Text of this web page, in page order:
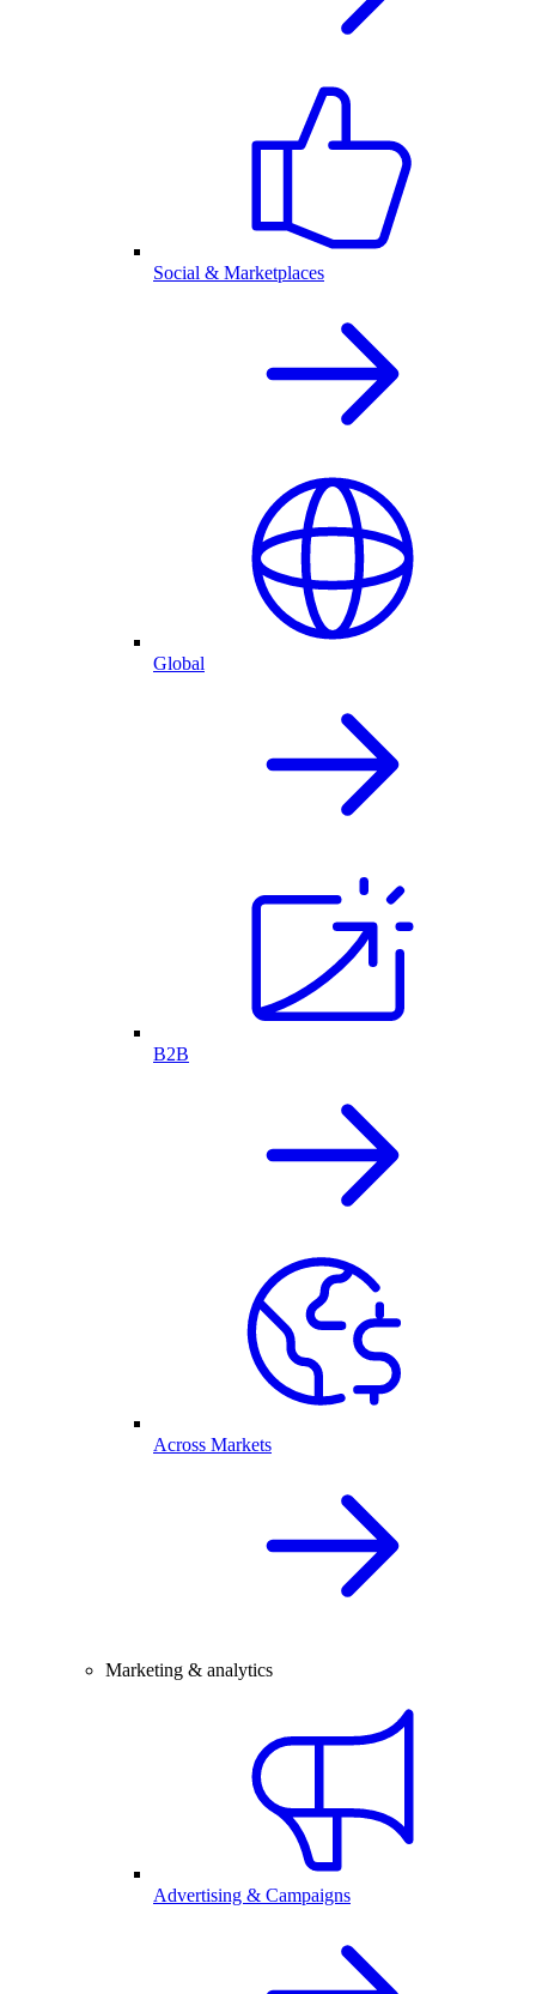
Social & Marketplaces
Global
B2B
Across Markets
Marketing & analytics
Advertising & Campaigns